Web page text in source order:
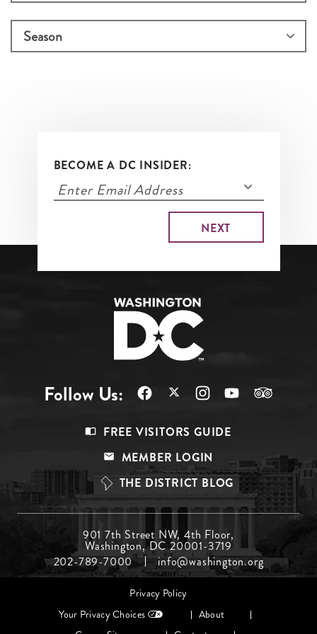
BECOME A DC INSIDER:
Follow Us:
Top
FREE VISITORS GUIDE
MEMBER LOGIN
THE DISTRICT BLOG
Menu
Middle
901 7th Street NW, 4th Floor,
Washington, DC 20001-3719
202-789-7000
info@washington.org
Footer
Privacy Policy
Your Privacy Choices
About